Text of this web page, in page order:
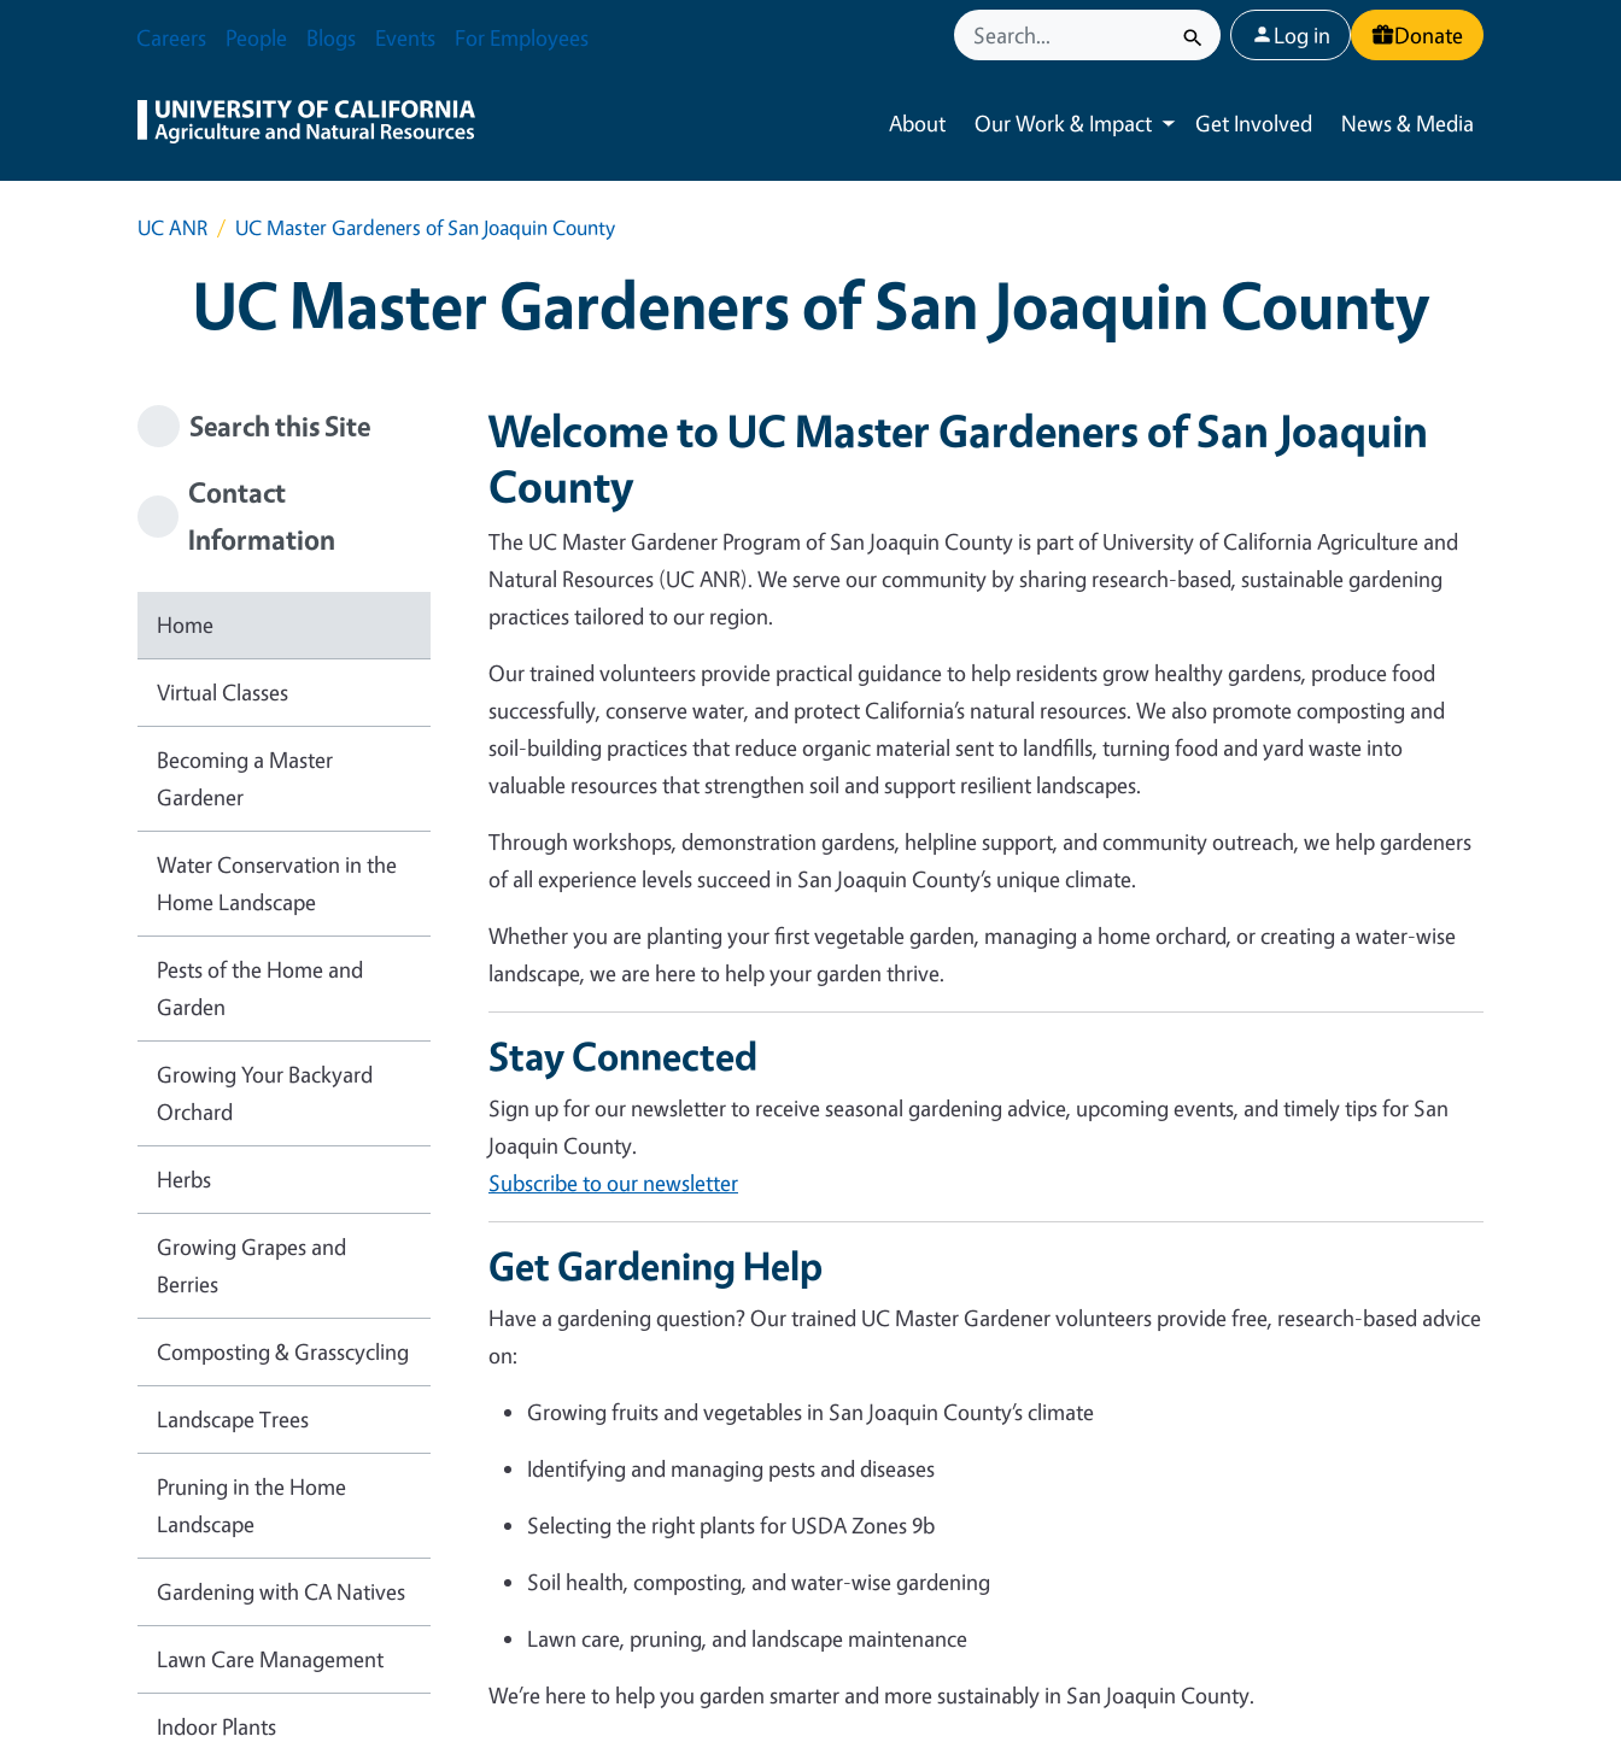
Secondary Menu
Careers People Blogs Events For Employees User account menu
Log in Donate
About Our Work & Impact
Toggle submenu
Get Involved News & Media
UC ANR UC Master Gardeners of San Joaquin County
UC Master Gardeners of San Joaquin County
Search this Site
Contact
Information
Home
Virtual Classes
Becoming a Master
Gardener
Water Conservation in the
Home Landscape
Pests of the Home and
Garden
Growing Your Backyard
Orchard
Herbs
Growing Grapes and
Berries
Composting & Grasscycling
Landscape Trees
Pruning in the Home
Landscape
Gardening with CA Natives
Lawn Care Management
Indoor Plants
Welcome to UC Master Gardeners of San Joaquin
County
The UC Master Gardener Program of San Joaquin County is part of University of California Agriculture and
Natural Resources (UC ANR). We serve our community by sharing research-based, sustainable gardening
practices tailored to our region.
Our trained volunteers provide practical guidance to help residents grow healthy gardens, produce food
successfully, conserve water, and protect California’s natural resources. We also promote composting and
soil-building practices that reduce organic material sent to landfills, turning food and yard waste into
valuable resources that strengthen soil and support resilient landscapes.
Through workshops, demonstration gardens, helpline support, and community outreach, we help gardeners
of all experience levels succeed in San Joaquin County’s unique climate.
Whether you are planting your first vegetable garden, managing a home orchard, or creating a water-wise
landscape, we are here to help your garden thrive.
Stay Connected
Sign up for our newsletter to receive seasonal gardening advice, upcoming events, and timely tips for San
Joaquin County.
Subscribe to our newsletter
Get Gardening Help
Have a gardening question? Our trained UC Master Gardener volunteers provide free, research-based advice
on:
Growing fruits and vegetables in San Joaquin County’s climate
Identifying and managing pests and diseases
Selecting the right plants for USDA Zones 9b
Soil health, composting, and water-wise gardening
Lawn care, pruning, and landscape maintenance
We’re here to help you garden smarter and more sustainably in San Joaquin County.